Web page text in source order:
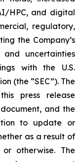
HPC, and digital
regulatory,
the Company’s
and uncertainties
with the U.S.
(the “SEC”). The
press release
and the
to update or
as a result of
otherwise. The